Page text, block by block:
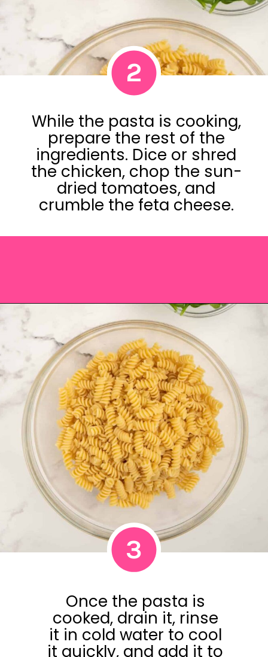
2
While the pasta is cooking,
prepare the rest of the
ingredients. Dice or shred
the chicken, chop the sun-
dried tomatoes, and
crumble the feta cheese.
3
Once the pasta is
cooked, drain it, rinse
it in cold water to cool
it quickly, and add it to